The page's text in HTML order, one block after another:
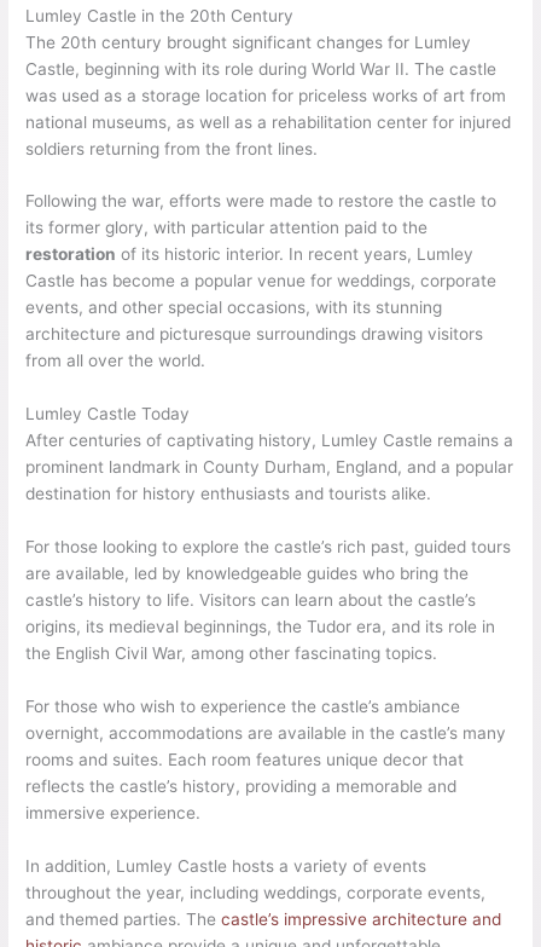
Lumley Castle in the 20th Century
The 20th century brought significant changes for Lumley
Castle, beginning with its role during World War II. The castle
was used as a storage location for priceless works of art from
national museums, as well as a rehabilitation center for injured
soldiers returning from the front lines.
Following the war, efforts were made to restore the castle to
its former glory, with particular attention paid to the
restoration of its historic interior. In recent years, Lumley
Castle has become a popular venue for weddings, corporate
events, and other special occasions, with its stunning
architecture and picturesque surroundings drawing visitors
from all over the world.
Lumley Castle Today
After centuries of captivating history, Lumley Castle remains a
prominent landmark in County Durham, England, and a popular
destination for history enthusiasts and tourists alike.
For those looking to explore the castle’s rich past, guided tours
are available, led by knowledgeable guides who bring the
castle’s history to life. Visitors can learn about the castle’s
origins, its medieval beginnings, the Tudor era, and its role in
the English Civil War, among other fascinating topics.
For those who wish to experience the castle’s ambiance
overnight, accommodations are available in the castle’s many
rooms and suites. Each room features unique decor that
reflects the castle’s history, providing a memorable and
immersive experience.
In addition, Lumley Castle hosts a variety of events
throughout the year, including weddings, corporate events,
and themed parties. Thecastle’s impressive architecture and